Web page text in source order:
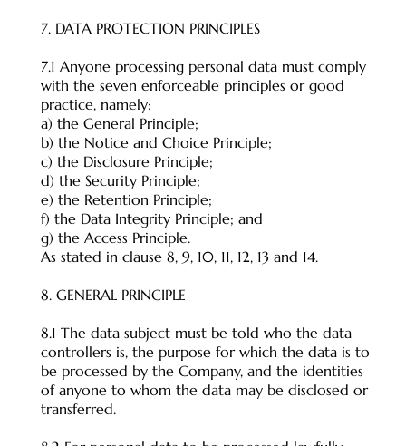
7. DATA PROTECTION PRINCIPLES
7.1 Anyone processing personal data must comply
with the seven enforceable principles or good
practice, namely:
a) the General Principle;
b) the Notice and Choice Principle;
c) the Disclosure Principle;
d) the Security Principle;
e) the Retention Principle;
f) the Data Integrity Principle; and
g) the Access Principle.
As stated in clause 8, 9, 10, 11, 12, 13 and 14.
8. GENERAL PRINCIPLE
8.1 The data subject must be told who the data
controllers is, the purpose for which the data is to
be processed by the Company, and the identities
of anyone to whom the data may be disclosed or
transferred.